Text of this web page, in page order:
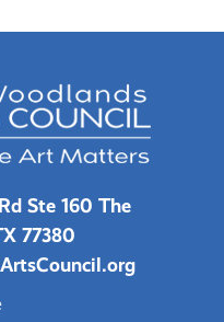
Ste 160 The
77380